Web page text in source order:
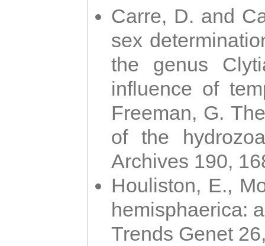
Carre, D. and
sex
the genus
influence of
Freeman, G.
of the
Archives 190,
Houliston, E.,
hemisphaerica:
Trends Genet